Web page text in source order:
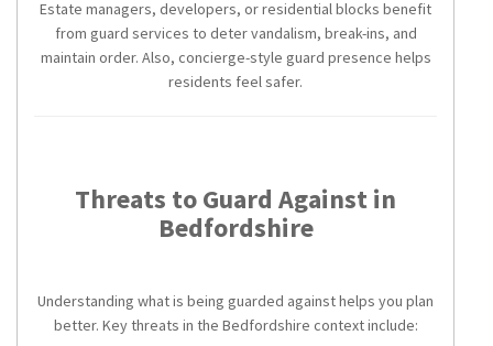
Estate managers, developers, or residential blocks benefit
from guard services to deter vandalism, break-ins, and
maintain order. Also, concierge-style guard presence helps
residents feel safer.
Threats to Guard Against in
Bedfordshire
Understanding what is being guarded against helps you plan
better. Key threats in the Bedfordshire context include: